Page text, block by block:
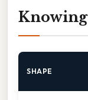
Knowing
SHAPE